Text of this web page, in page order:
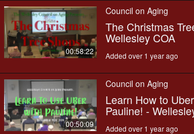
00:58:22
Council on Aging
The Christmas
Wellesley COA
Added over 1 year ago
00:50:09
Council on Aging
Learn How to
Pauline! -
Added over 1 year ago